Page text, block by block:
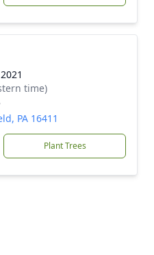
time)
PA 16411
Plant Trees